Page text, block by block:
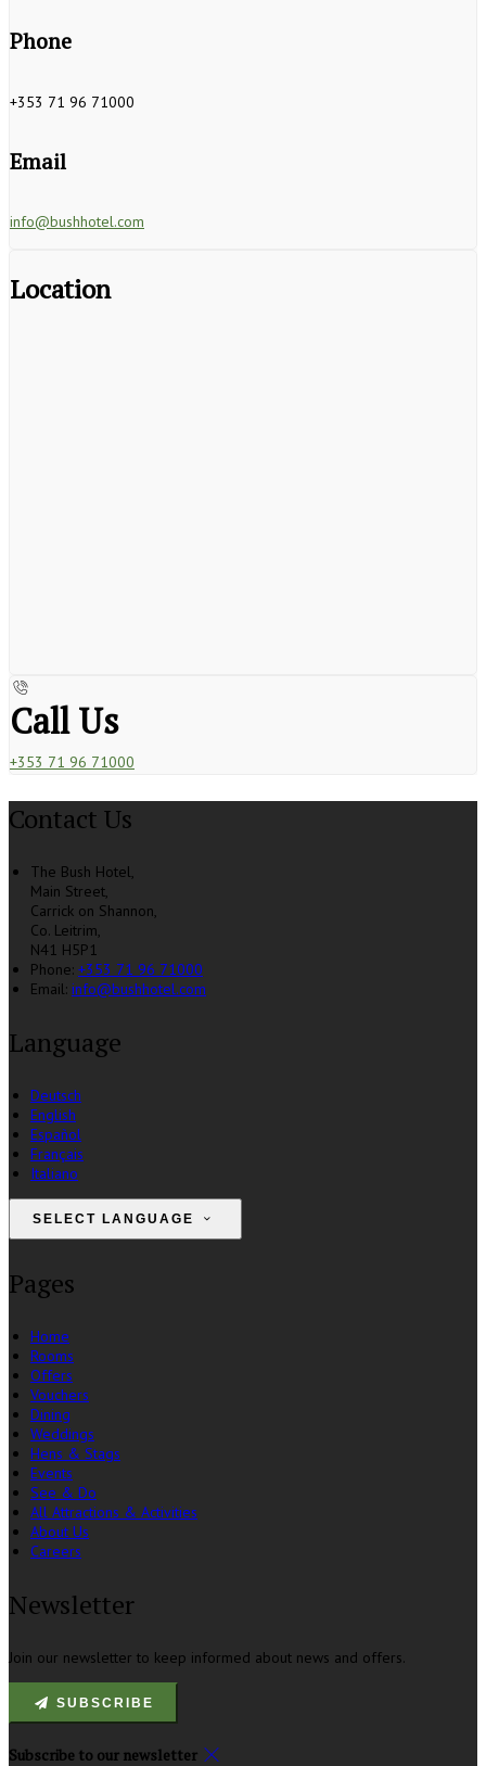
Phone
+353 71 96 71000
Email
info@bushhotel.com
Location
Call Us
+353 71 96 71000
Contact Us
The Bush Hotel,
Main Street,
Carrick on Shannon,
Co. Leitrim,
N41 H5P1
Phone: +353 71 96 71000
Email: info@bushhotel.com
Language
Deutsch
English
Español
Français
Italiano
SELECT LANGUAGE
Pages
Home
Rooms
Offers
Vouchers
Dining
Weddings
Hens & Stags
Events
See & Do
All Attractions & Activities
About Us
Careers
Newsletter
Join our newsletter to keep informed about news and offers.
SUBSCRIBE
Subscribe to our newsletter